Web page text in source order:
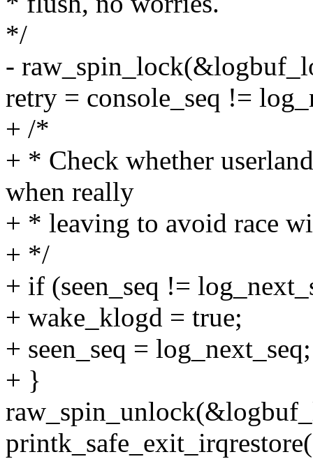
*/
-
retry = console_seq !=
+ /*
+ * Check whether
when really
+ * leaving to avoid race
+ */
+ if (seen_seq !=
+ wake_klogd = true;
+ seen_seq = log_next_seq;
+ }